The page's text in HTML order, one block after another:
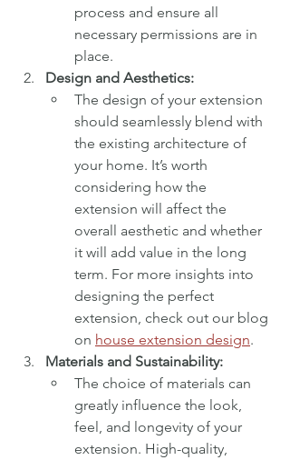
process and ensure all
necessary permissions are in
place.
Design and Aesthetics:
The design of your extension
should seamlessly blend with
the existing architecture of
your home. It’s worth
considering how the
extension will affect the
overall aesthetic and whether
it will add value in the long
term. For more insights into
designing the perfect
extension, check out our blog
on house extension design.
Materials and Sustainability:
The choice of materials can
greatly influence the look,
feel, and longevity of your
extension. High-quality,